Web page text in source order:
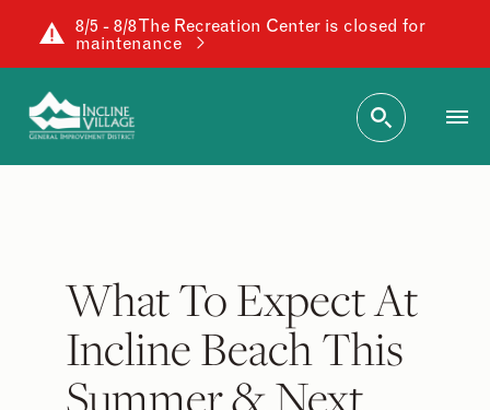
8/5 - 8/8 The Recreation Center is closed for
maintenance
What To Expect At
Incline Beach This
Summer & Next